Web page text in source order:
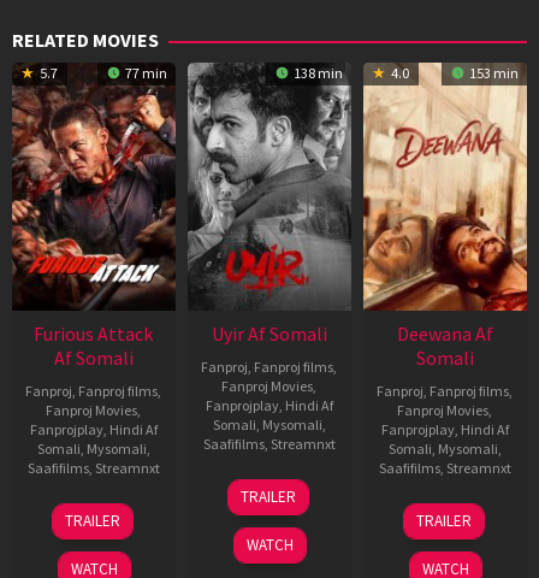
RELATED MOVIES
5.7 77 min
Furious Attack
Af Somali
Fanproj Fanproj films
Fanproj Movies
Fanprojplay, Hindi Af
Somali Mysomali
Saafifilms, Streamnxt
12
Feb
2026
TRAILER
WATCH
138 min
Uyir Af Somali
Fanproj Fanproj films
Fanproj Movies
Fanprojplay, Hindi Af
Somali Mysomali
Saafifilms, Streamnxt
26
Jun
2026
TRAILER
WATCH
4.0 153 min
Deewana Af
Somali
Fanproj Fanproj films
Fanproj Movies
Fanprojplay, Hindi Af
Somali Mysomali
Saafifilms, Streamnxt
19
Jun
2026
TRAILER
WATCH